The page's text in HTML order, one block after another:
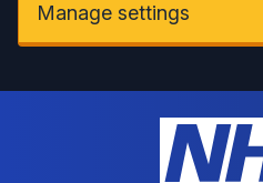
Manage settings